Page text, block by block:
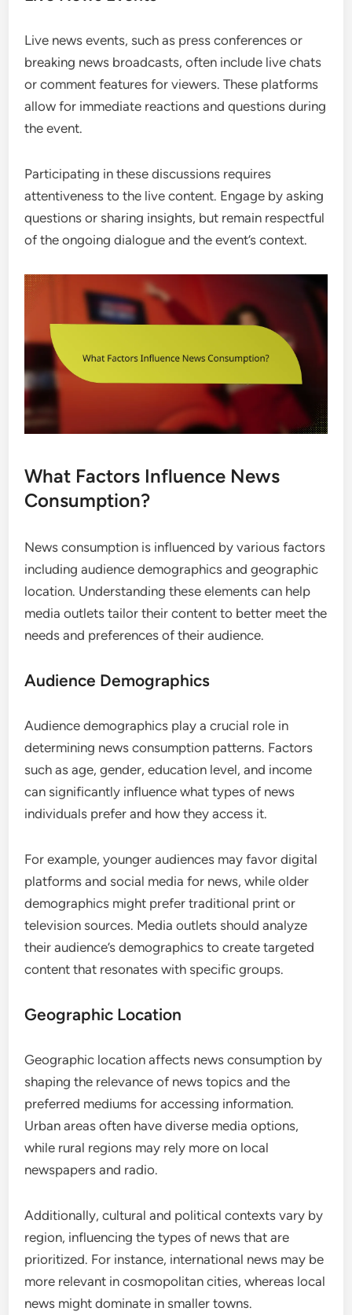
Live news events, such as press conferences or
breaking news broadcasts, often include live chats
or comment features for viewers. These platforms
allow for immediate reactions and questions during
the event.
Participating in these discussions requires
attentiveness to the live content. Engage by asking
questions or sharing insights, but remain respectful
of the ongoing dialogue and the event’s context.
What Factors Influence News
Consumption?
News consumption is influenced by various factors
including audience demographics and geographic
location. Understanding these elements can help
media outlets tailor their content to better meet the
needs and preferences of their audience.
Audience Demographics
Audience demographics play a crucial role in
determining news consumption patterns. Factors
such as age, gender, education level, and income
can significantly influence what types of news
individuals prefer and how they access it.
For example, younger audiences may favor digital
platforms and social media for news, while older
demographics might prefer traditional print or
television sources. Media outlets should analyze
their audience’s demographics to create targeted
content that resonates with specific groups.
Geographic Location
Geographic location affects news consumption by
shaping the relevance of news topics and the
preferred mediums for accessing information.
Urban areas often have diverse media options,
while rural regions may rely more on local
newspapers and radio.
Additionally, cultural and political contexts vary by
region, influencing the types of news that are
prioritized. For instance, international news may be
more relevant in cosmopolitan cities, whereas local
news might dominate in smaller towns.